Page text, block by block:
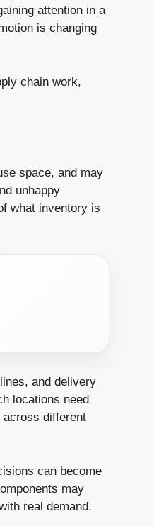
attention in a
is changing
chain work,
space, and may
unhappy
what inventory is
and delivery
locations need
across different
can become
may
real demand.